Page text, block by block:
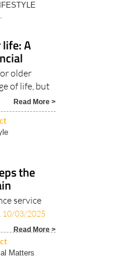
A
older
of life, but
Read More >
the
service
10/03/2025
Read More >
Matters